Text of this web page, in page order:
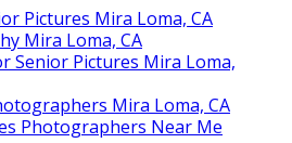
Pictures Mira Loma, CA
Mira Loma, CA
Senior Pictures Mira Loma,
Mira Loma, CA
Photographers Near Me